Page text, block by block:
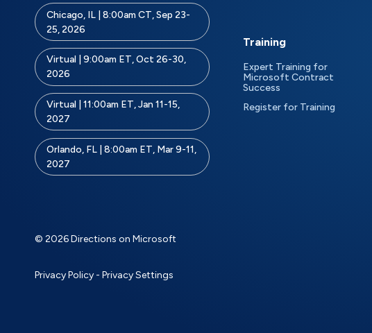
Chicago, IL | 8:00am CT, Sep 23-
25, 2026
Virtual | 9:00am ET, Oct 26-30,
2026
Virtual | 11:00am ET, Jan 11-15,
2027
Orlando, FL | 8:00am ET, Mar 9-11,
2027
Training
Expert Training for
Microsoft Contract
Success
Register for Training
© 2026 Directions on Microsoft
Privacy Policy - Privacy Settings